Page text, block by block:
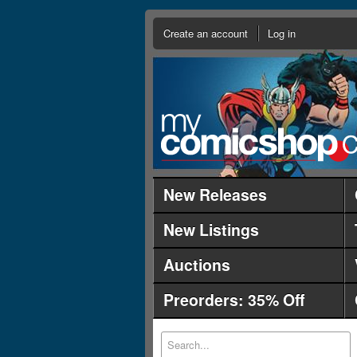
Create an account Log in
New Releases
New Listings
Auctions
Preorders: 35% Off